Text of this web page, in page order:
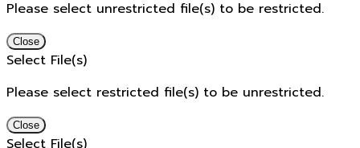
Please select unrestricted file(s) to be restricted.
Close
Select File(s)
Please select restricted file(s) to be unrestricted.
Close
Select File(s)